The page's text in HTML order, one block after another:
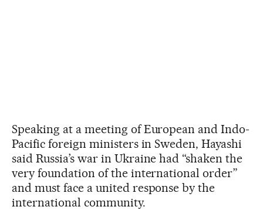
Speaking at a meeting of European and Indo-
Pacific foreign ministers in Sweden, Hayashi
said Russia’s war in Ukraine had “shaken the
very foundation of the international order”
and must face a united response by the
international community.